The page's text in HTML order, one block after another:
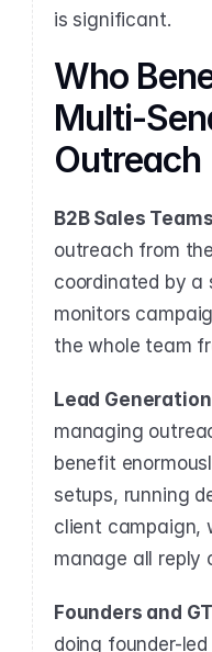
is significant.
Who
Multi-
Outreach
B2B Sales Teams
outreach from
coordinated by a
monitors
the whole team
Lead
managing
benefit
setups, running
client campaign,
manage all reply
Founders and
doing founder-